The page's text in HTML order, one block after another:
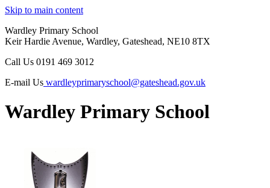
Skip to main content
Wardley Primary School
Keir Hardie Avenue, Wardley, Gateshead, NE10 8TX
Call Us 0191 469 3012
E-mail Us wardleyprimaryschool@gateshead.gov.uk
Wardley Primary School